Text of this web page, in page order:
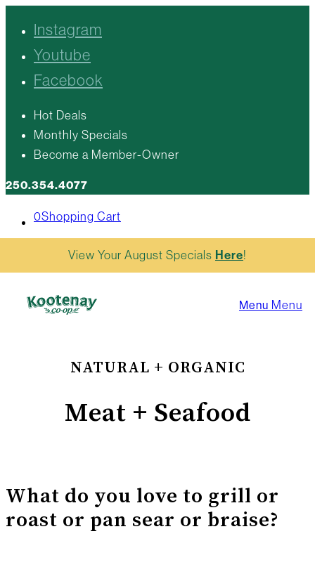
Instagram
Youtube
Facebook
Hot Deals
Monthly Specials
Become a Member-Owner
250.354.4077
0Shopping Cart
Menu Menu
View Your August Specials Here!
NATURAL + ORGANIC
Meat + Seafood
What do you love to grill or
roast or pan sear or braise?